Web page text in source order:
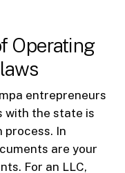
Operating
entrepreneurs
with the state is
In
are your
For an LLC,